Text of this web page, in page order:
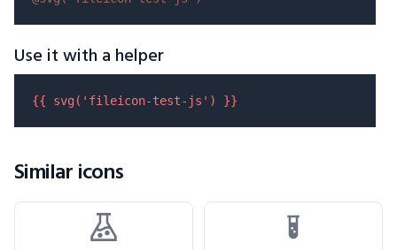
Use it with a helper
{{ svg( 'fileicon-test-js' ) }}
Similar icons